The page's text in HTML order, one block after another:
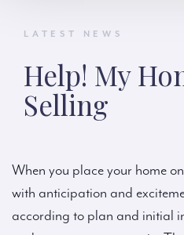
LATEST NEWS
Help! My
Selling
When you place your home
with anticipation and
according to plan and initial